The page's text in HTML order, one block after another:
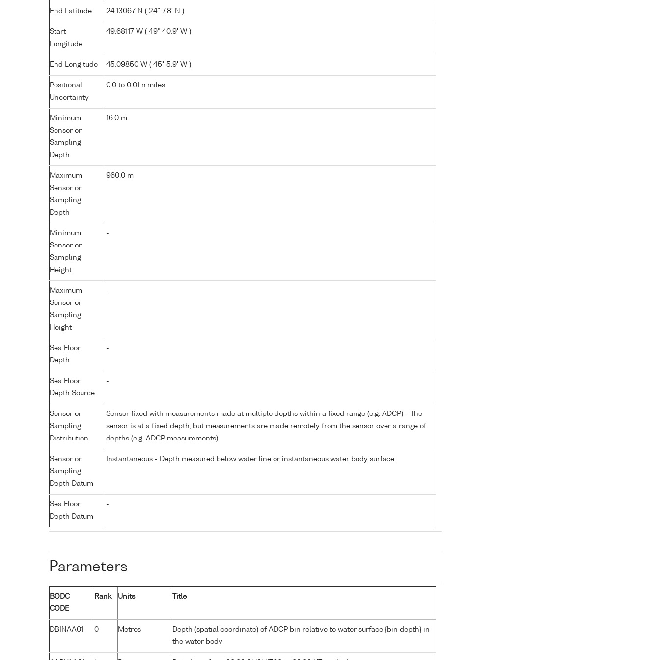
End Latitude 24.13067 N ( 24° 7.8' N )
Start
Longitude
49.68117 W ( 49° 40.9' W )
End Longitude 45.09850 W ( 45° 5.9' W )
Positional
Uncertainty
0.0 to 0.01 n.miles
Minimum
Sensor or
Sampling
Depth
16.0 m
Maximum
Sensor or
Sampling
Depth
960.0 m
Minimum
Sensor or
Sampling
Height
-
Maximum
Sensor or
Sampling
Height
-
Sea Floor
Depth
-
Sea Floor
Depth Source
-
Sensor or
Sampling
Distribution
Sensor fixed with measurements made at multiple depths within a fixed range (e.g. ADCP) - The
sensor is at a fixed depth, but measurements are made remotely from the sensor over a range of
depths (e.g. ADCP measurements)
Sensor or
Sampling
Depth Datum
Instantaneous - Depth measured below water line or instantaneous water body surface
Sea Floor
Depth Datum
-
Parameters
BODC
CODE
Rank Units Title
DBINAA01 0 Metres
Depth (spatial coordinate) of ADCP bin relative to water surface {bin depth} in
the water body